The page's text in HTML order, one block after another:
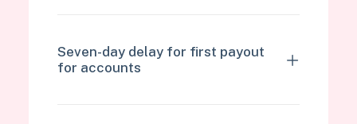
Seven-day delay for first payout
for accounts